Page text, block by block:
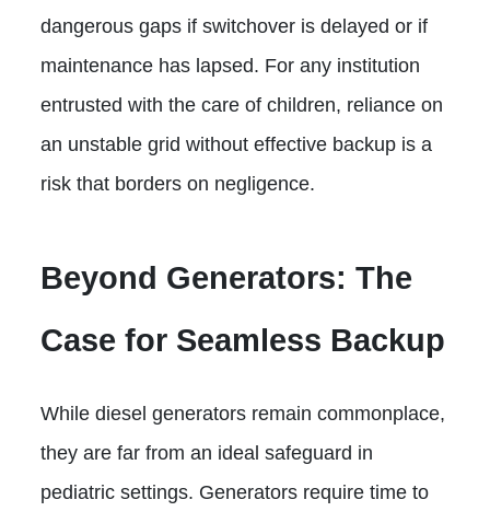
dangerous gaps if switchover is delayed or if
maintenance has lapsed. For any institution
entrusted with the care of children, reliance on
an unstable grid without effective backup is a
risk that borders on negligence.
Beyond Generators: The
Case for Seamless Backup
While diesel generators remain commonplace,
they are far from an ideal safeguard in
pediatric settings. Generators require time to